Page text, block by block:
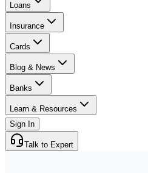
Loans
Insurance
Cards
Blog & News
Banks
Learn & Resources
Sign In
Talk to Expert